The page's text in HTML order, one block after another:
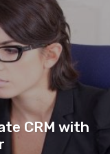
CRM with